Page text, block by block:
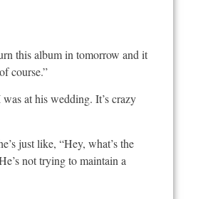
this album in tomorrow and it
course.”
at his wedding. It’s crazy
just like, “Hey, what’s the
not trying to maintain a